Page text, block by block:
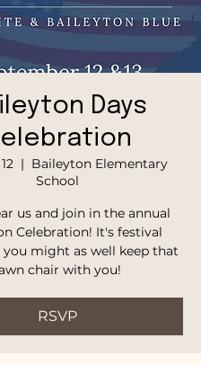
Days
  |
Baileyton Elementary
School
us and join in the annual
Celebration! It's festival
you might as well keep that
chair with you!
RSVP